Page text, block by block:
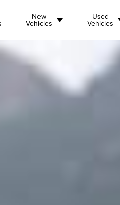
New
Vehicles
Used
Vehicles